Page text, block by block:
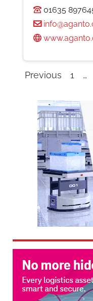
01635
Company
navigation
Previous 1 …